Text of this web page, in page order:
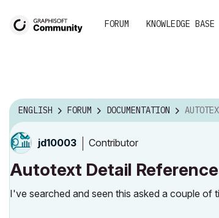
FORUM KNOWLEDGE BASE
ENGLISH FORUM DOCUMENTATION AUTOTEXT
jd10003 Contributor
Autotext Detail
I've searched and seen this asked a couple